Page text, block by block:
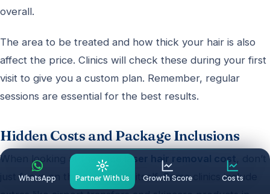
overall.
The area to be treated and how thick your hair is also
affect the price. Clinics will check these during your first
visit to give you a custom plan. Remember, regular
sessions are essential for the best results.
Hidden Costs and Package Inclusions
When looking at the face laser hair removal cost
just focus on the procedure itself. Some clinics include
WhatsApp Partner With Us Growth Score Costs